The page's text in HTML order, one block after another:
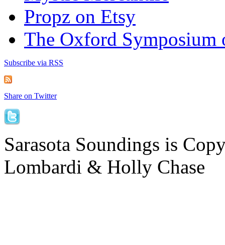
Propz on Etsy
The Oxford Symposium
Subscribe via RSS
Share on Twitter
Sarasota Soundings is
Lombardi & Holly Chase